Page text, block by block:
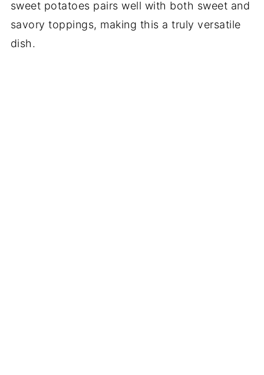
sweet potatoes pairs well with both sweet and
savory toppings, making this a truly versatile
dish.